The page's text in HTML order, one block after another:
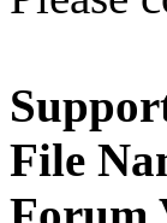
File